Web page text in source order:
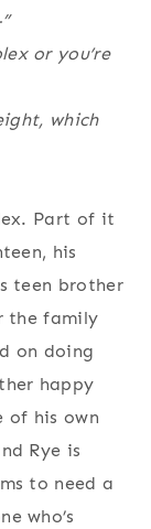
or you’re
which
Part of it
his
teen brother
the family
on doing
happy
of his own
Rye is
to need a
who’s